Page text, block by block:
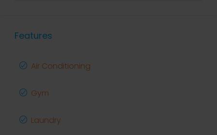
Features
Air Conditioning
Gym
Laundry